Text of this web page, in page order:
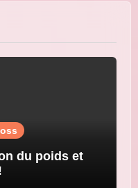
du poids et